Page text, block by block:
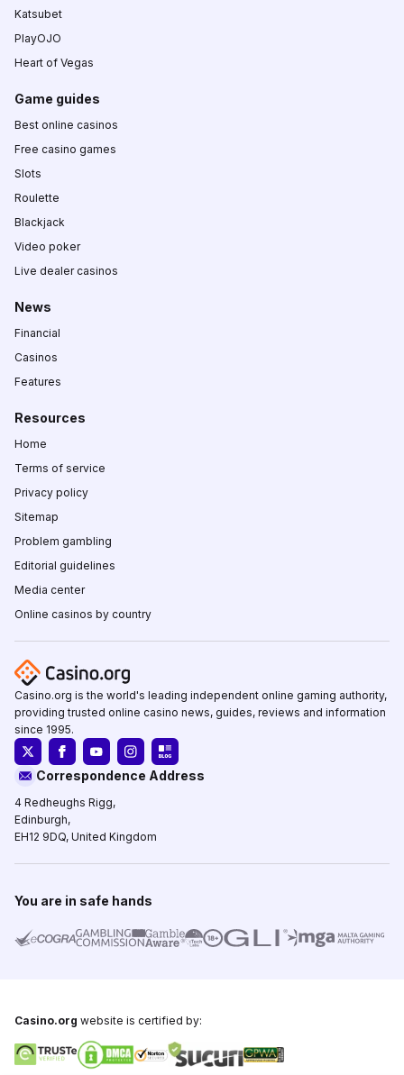
Katsubet
PlayOJO
Heart of Vegas
Game guides
Best online casinos
Free casino games
Slots
Roulette
Blackjack
Video poker
Live dealer casinos
News
Financial
Casinos
Features
Resources
Home
Terms of service
Privacy policy
Sitemap
Problem gambling
Editorial guidelines
Media center
Online casinos by country
Casino.org is the world's leading independent online gaming authority,
providing trusted online casino news, guides, reviews and information
since 1995.
Correspondence Address
4 Redheughs Rigg,
Edinburgh,
EH12 9DQ, United Kingdom
You are in safe hands
Casino.org website is certified by: